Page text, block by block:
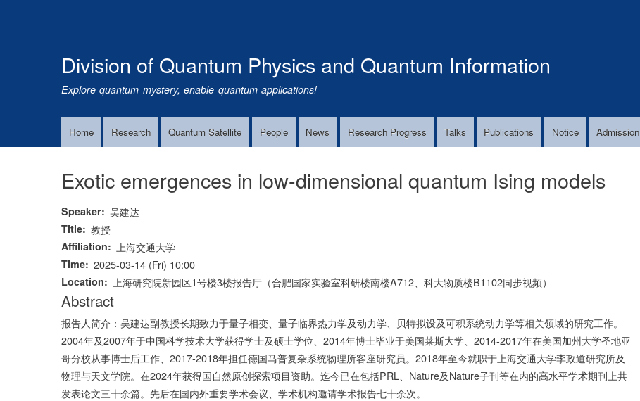
Division of Quantum Physics and Quantum Information
Explore quantum mystery, enable quantum applications!
MainHome Research Quantum Satellite People News Research Progress Talks Publications Notice Admission
Exotic emergences in low-dimensional quantum Ising models
Speaker 吴建达
Title 教授
Affiliation 上海交通大学
Time 2025-03-14 (Fri) 10:00
Location 上海研究院新园区1号楼3楼报告厅（合肥国家实验室科研楼南楼A712、科大物质楼B1102同步视频）
Abstract
报告人简介：吴建达副教授长期致力于量子相变、量子临界热力学及动力学、贝特拟设及可积系统动力学等相关领域的研究工作。
2004年及2007年于中国科学技术大学获得学士及硕士学位、2014年博士毕业于美国莱斯大学、2014-2017年在美国加州大学圣地亚
哥分校从事博士后工作、2017-2018年担任德国马普复杂系统物理所客座研究员。2018年至今就职于上海交通大学李政道研究所及
物理与天文学院。在2024年获得国自然原创探索项目资助。迄今已在包括PRL、Nature及Nature子刊等在内的高水平学术期刊上共
发表论文三十余篇。先后在国内外重要学术会议、学术机构邀请学术报告七十余次。